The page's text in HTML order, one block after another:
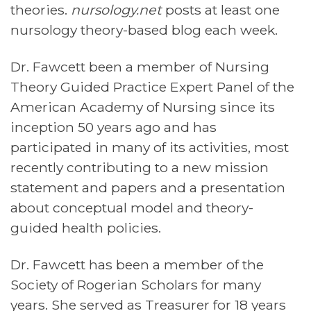
theories. nursology.netposts at least one
nursology theory-based blog each week.
Dr. Fawcett been a member of Nursing
Theory Guided Practice Expert Panel of the
American Academy of Nursing since its
inception 50 years ago and has
participated in many of its activities, most
recently contributing to a new mission
statement and papers and a presentation
about conceptual model and theory-
guided health policies.
Dr. Fawcett has been a member of the
Society of Rogerian Scholars for many
years. She served as Treasurer for 18 years